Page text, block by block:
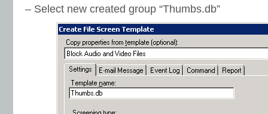
– Select new created group “Thumbs.db”